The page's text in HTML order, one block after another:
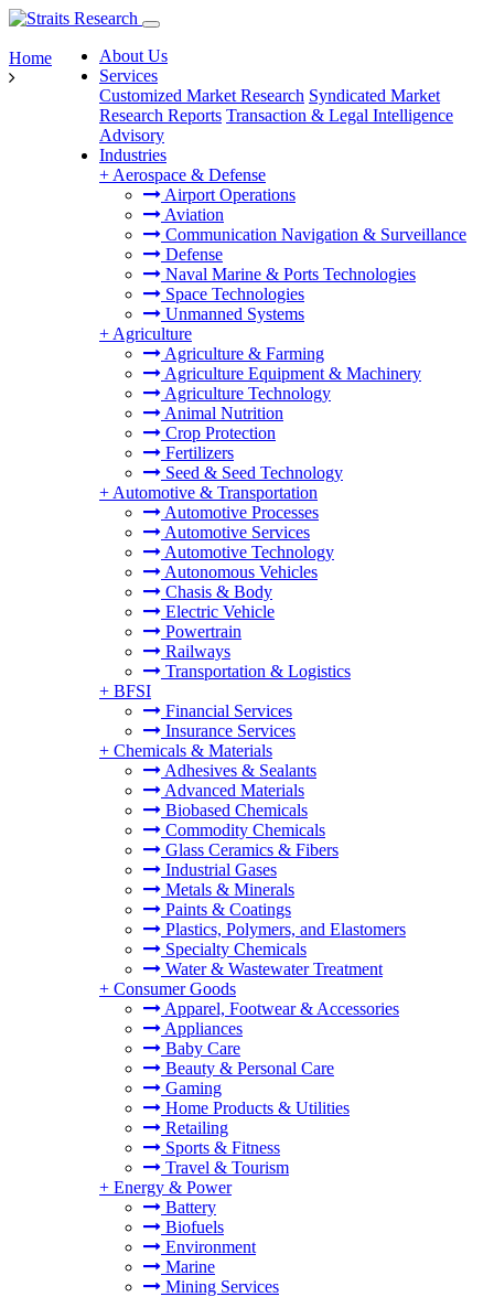
About Us
Services
Customized Market Research Syndicated Market
Research Reports Transaction & Legal Intelligence
Advisory
Industries
+ Aerospace & Defense
Airport Operations
Aviation
Communication Navigation & Surveillance
Defense
Naval Marine & Ports Technologies
Space Technologies
Unmanned Systems
+ Agriculture
Agriculture & Farming
Agriculture Equipment & Machinery
Agriculture Technology
Animal Nutrition
Crop Protection
Fertilizers
Seed & Seed Technology
+ Automotive & Transportation
Automotive Processes
Automotive Services
Automotive Technology
Autonomous Vehicles
Chasis & Body
Electric Vehicle
Powertrain
Railways
Transportation & Logistics
+ BFSI
Financial Services
Insurance Services
+ Chemicals & Materials
Adhesives & Sealants
Advanced Materials
Biobased Chemicals
Commodity Chemicals
Glass Ceramics & Fibers
Industrial Gases
Metals & Minerals
Paints & Coatings
Plastics, Polymers, and Elastomers
Specialty Chemicals
Water & Wastewater Treatment
+ Consumer Goods
Apparel, Footwear & Accessories
Appliances
Baby Care
Beauty & Personal Care
Gaming
Home Products & Utilities
Retailing
Sports & Fitness
Travel & Tourism
+ Energy & Power
Battery
Biofuels
Environment
Marine
Mining Services
Home